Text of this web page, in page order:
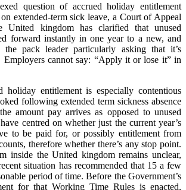
question of accrued holiday entitlement
extended-term sick leave, a Court of Appeal
United kingdom has clarified that unused
forward instantly in one year to a new, and
the pack leader particularly asking that it’s
Employers cannot say: “Apply it or lose it” in
holiday entitlement is especially contentious
following extended term sickness absence
amount pay arrives as opposed to unused
centred on whether just the current year’s
to be paid for, or possibly entitlement from
therefore whether there’s any stop point.
inside the United kingdom remains unclear,
situation has recommended that 15 a few
period of time. Before the Government’s
for that Working Time Rules is enacted,